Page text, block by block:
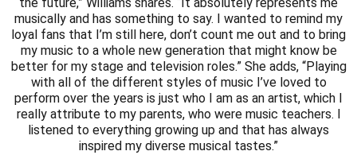
the future,” Williams shares. “It absolutely represents me
musically and has something to say. I wanted to remind my
loyal fans that I’m still here, don’t count me out and to bring
my music to a whole new generation that might know be
better for my stage and television roles.” She adds, “Playing
with all of the different styles of music I’ve loved to
perform over the years is just who I am as an artist, which I
really attribute to my parents, who were music teachers. I
listened to everything growing up and that has always
inspired my diverse musical tastes.”